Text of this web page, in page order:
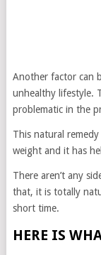
Another factor can
unhealthy lifestyle.
problematic in the
This natural
weight and it has
There aren’t any
that, it is totally
short time.
HERE IS